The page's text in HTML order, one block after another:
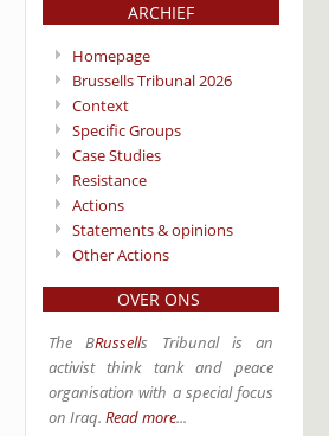
ARCHIEF
Homepage
Brussells Tribunal 2026
Context
Specific Groups
Case Studies
Resistance
Actions
Statements & opinions
Other Actions
OVER ONS
The BRussells Tribunal is an
activist think tank and peace
organisation with a special focus
on Iraq. Read more...